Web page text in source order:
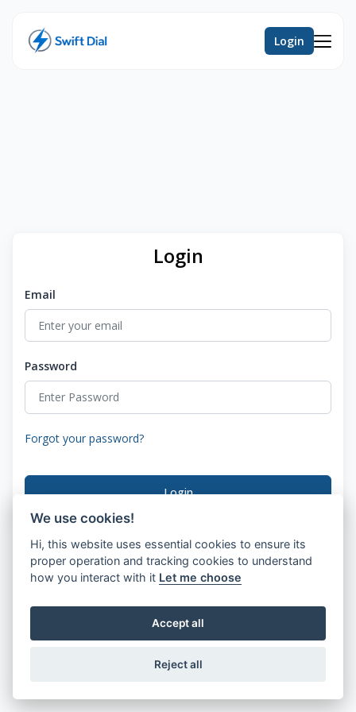
Login
Login
Email
Password
Forgot your password?
Login
We use cookies!
Hi, this website uses essential cookies to ensure its
proper operation and tracking cookies to understand
how you interact with it Let me choose
Accept all
Reject all